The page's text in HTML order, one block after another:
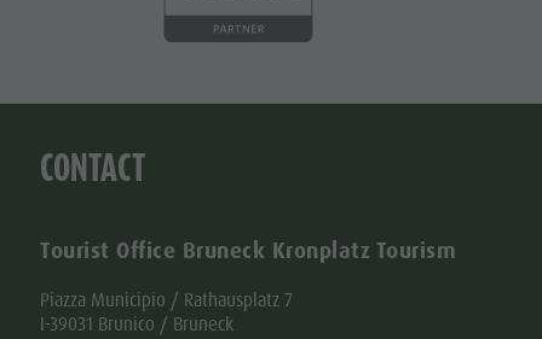
CONTACT
Tourist Office Bruneck Kronplatz Tourism
Piazza Municipio / Rathausplatz 7
I-39031 Brunico / Bruneck